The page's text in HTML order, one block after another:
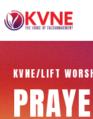
KVNE/LIFT